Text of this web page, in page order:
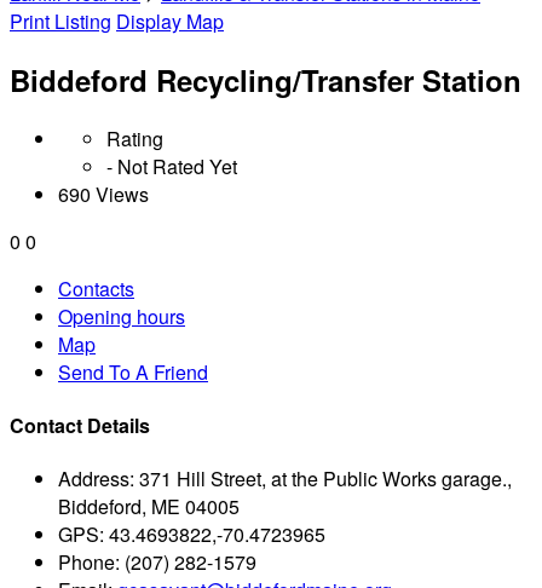
Print Listing Display Map
Biddeford Recycling/Transfer Station
Rating
- Not Rated Yet
690 Views
0 0
Contacts
Opening hours
Map
Send To A Friend
Contact Details
Address: 371 Hill Street, at the Public Works garage.,
Biddeford, ME 04005
GPS: 43.4693822,-70.4723965
Phone: (207) 282-1579